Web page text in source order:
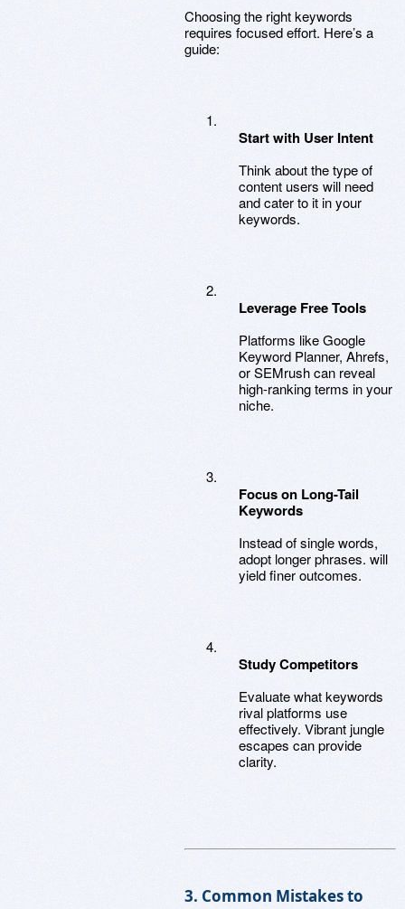
Choosing the right keywords
requires focused effort. Here’s a
guide:
Start with User Intent
Think about the type of
content users will need
and cater to it in your
keywords.
Leverage Free Tools
Platforms like Google
Keyword Planner, Ahrefs,
or SEMrush can reveal
high-ranking terms in your
niche.
Focus on Long-Tail
Keywords
Instead of single words,
adopt longer phrases. will
yield finer outcomes.
Study Competitors
Evaluate what keywords
rival platforms use
effectively. Vibrant jungle
escapes can provide
clarity.
3. Common Mistakes to